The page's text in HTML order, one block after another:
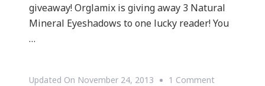
giveaway! Orglamix is giving away 3 Natural
Mineral Eyeshadows to one lucky reader! You
…
Updated On November 24, 2013 1 CommentOn